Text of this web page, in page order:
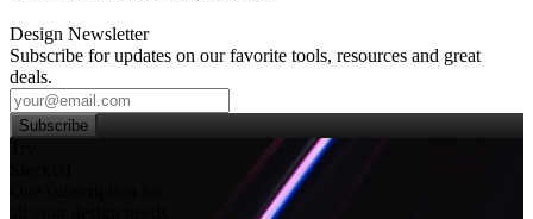
Design Newsletter
Subscribe for updates on our favorite tools, resources and great
deals.
Subscribe